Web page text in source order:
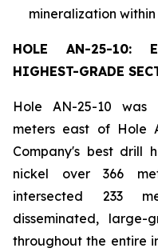
mineralization within
HOLE AN-25-10:
HIGHEST-GRADE
Hole AN-25-10 was
meters east of Hole
Company's best drill
nickel over 366
intersected 233
disseminated, large-
throughout the entire